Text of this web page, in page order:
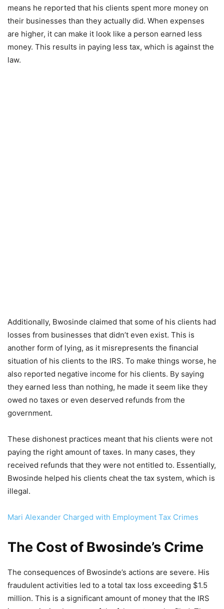
means he reported that his clients spent more money on
their businesses than they actually did. When expenses
are higher, it can make it look like a person earned less
money. This results in paying less tax, which is against the
law.
Additionally, Bwosinde claimed that some of his clients had
losses from businesses that didn’t even exist. This is
another form of lying, as it misrepresents the financial
situation of his clients to the IRS. To make things worse, he
also reported negative income for his clients. By saying
they earned less than nothing, he made it seem like they
owed no taxes or even deserved refunds from the
government.
These dishonest practices meant that his clients were not
paying the right amount of taxes. In many cases, they
received refunds that they were not entitled to. Essentially,
Bwosinde helped his clients cheat the tax system, which is
illegal.
Mari Alexander Charged with Employment Tax Crimes
The Cost of Bwosinde’s Crime
The consequences of Bwosinde’s actions are severe. His
fraudulent activities led to a total tax loss exceeding $1.5
million. This is a significant amount of money that the IRS